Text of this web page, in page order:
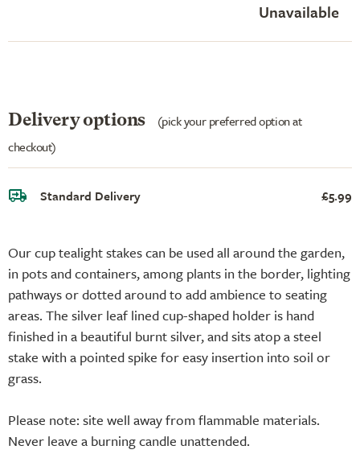
Our cup tealight stakes can be used all around the garden,
in pots and containers, among plants in the border, lighting
pathways or dotted around to add ambience to seating
areas. The silver leaf lined cup-shaped holder is hand
finished in a beautiful burnt silver, and sits atop a steel
stake with a pointed spike for easy insertion into soil or
grass.
Please note: site well away from flammable materials.
Never leave a burning candle unattended.
Unavailable
Delivery options
(pick your preferred option at
checkout)
Standard Delivery £5.99